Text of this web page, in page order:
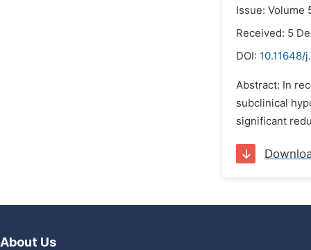
Issue: Volume
Received: 5
DOI: 10.11648/
Abstract: In
subclinical
significant
About Us